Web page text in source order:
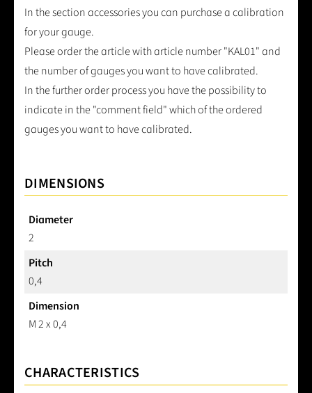
In the section accessories you can purchase a calibration
for your gauge.
Please order the article with article number "KAL01" and
the number of gauges you want to have calibrated.
In the further order process you have the possibility to
indicate in the "comment field" which of the ordered
gauges you want to have calibrated.
DIMENSIONS
Diameter
2
Pitch
0,4
Dimension
M 2 x 0,4
CHARACTERISTICS